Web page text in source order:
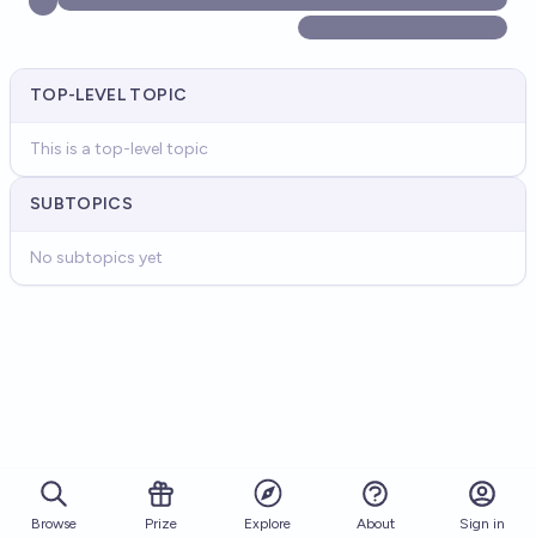
TOP-LEVEL TOPIC
This is a top-level topic
SUBTOPICS
No subtopics yet
Browse Prize Explore About Sign in